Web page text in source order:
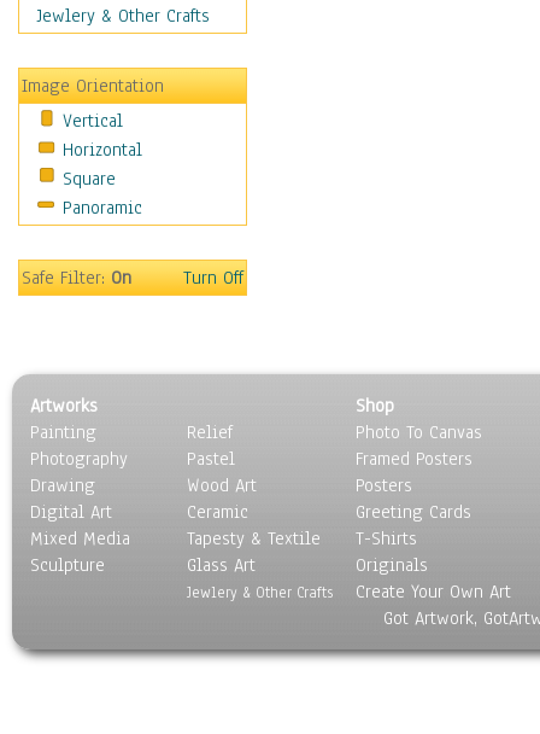
Family
Horror
Mystery & Detective
Other Movies
Romance
Sci-Fi & Fantasy
Sports
Vintage
People
Places
Religion & Spirituality
Scenic / Landscapes
Seasons
Sport
Still Life
World Culture
Jewlery & Other Crafts
Image Orientation
Vertical
Horizontal
Square
Panoramic
Safe Filter:On Turn Off
Artworks
Painting
Photography
Drawing
Digital Art
Mixed Media
Sculpture
Relief
Pastel
Wood Art
Ceramic
Tapesty & Textile
Glass Art
Jewlery & Other Crafts
Shop
Photo To Canvas
Framed Posters
Posters
Greeting Cards
T-Shirts
Originals
Create Your Own Art
Got Artwork,